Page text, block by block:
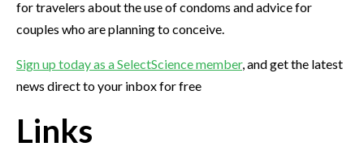
for travelers about the use of condoms and advice for
couples who are planning to conceive.
Sign up today as a SelectScience member, and get the latest
news direct to your inbox for free
Links